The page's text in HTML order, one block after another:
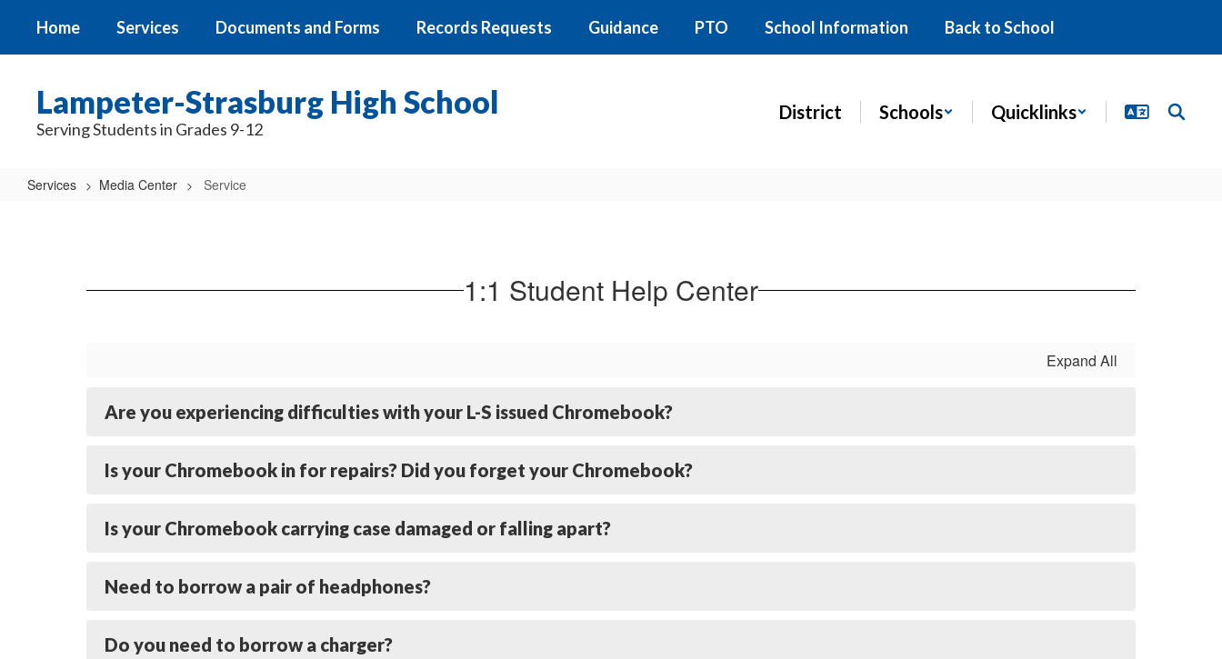
main
Home Services Documents and Forms Records Requests Guidance PTO School Information Back to School
Lampeter-Strasburg High School
Serving Students in Grades 9-12
District Schools Quicklinks
Services Media Center Service
1:1 Student Help Center
Expand All
Are you experiencing difficulties with your L-S issued Chromebook?
Is your Chromebook in for repairs? Did you forget your Chromebook?
Is your Chromebook carrying case damaged or falling apart?
Need to borrow a pair of headphones?
Do you need to borrow a charger?